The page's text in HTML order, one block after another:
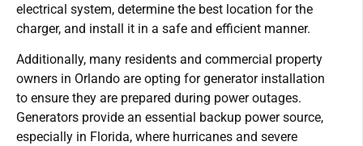
electrical system, determine the best location for the
charger, and install it in a safe and efficient manner.
Additionally, many residents and commercial property
owners in Orlando are opting for generator installation
to ensure they are prepared during power outages.
Generators provide an essential backup power source,
especially in Florida, where hurricanes and severe